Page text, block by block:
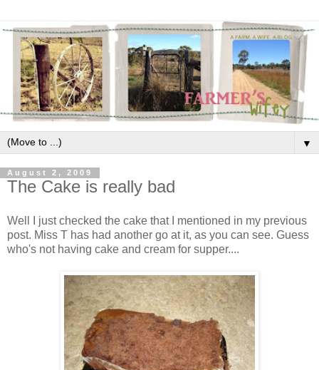
▼
August 2, 2009
The Cake is really bad
Well I just checked the cake that I mentioned in my previous
post. Miss T has had another go at it, as you can see. Guess
who's not having cake and cream for supper....